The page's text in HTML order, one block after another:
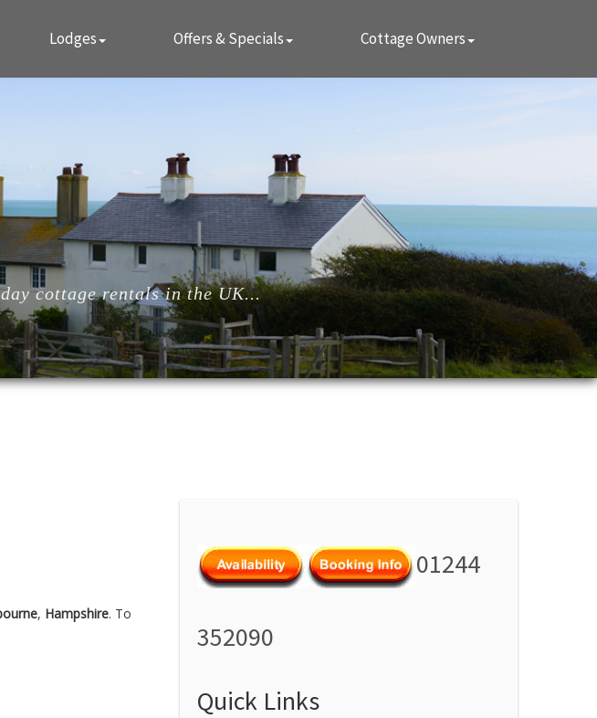
Lodges Offers & Specials Cottage Owners
cottage rentals in the UK...
, Hampshire. To
01244
352090
Quick Links